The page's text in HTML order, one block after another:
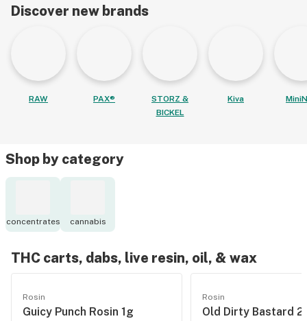
Discover new brands
RAW PAX®
STORZ &
BICKEL
Kiva
Shop by category
concentrates cannabis
THC carts, dabs, live resin, oil, & wax
Rosin
Guicy Punch Rosin 1g
Rosin
Old Dirty Bastard 2